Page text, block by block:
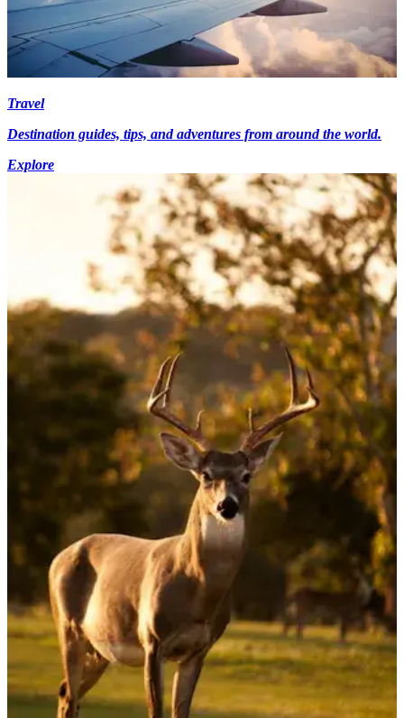
Travel
Destination guides, tips, and adventures from around the world.
Explore